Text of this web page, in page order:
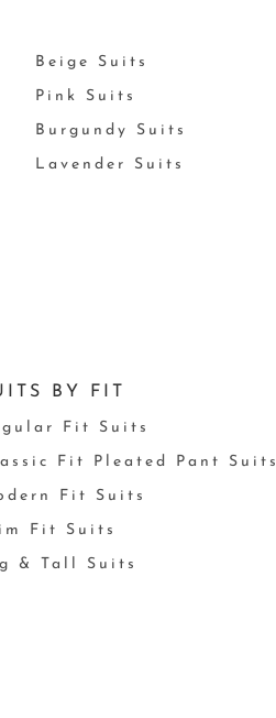
Beige Suits
Pink Suits
Burgundy Suits
Lavender Suits
BY FIT
Fit Suits
Fit Pleated Pant Suits
Fit Suits
Fit Suits
& Tall Suits